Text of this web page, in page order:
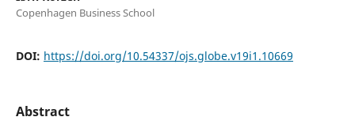
Copenhagen Business School
DOI: https://doi.org/10.54337/ojs.globe.v19i1.10669
Abstract